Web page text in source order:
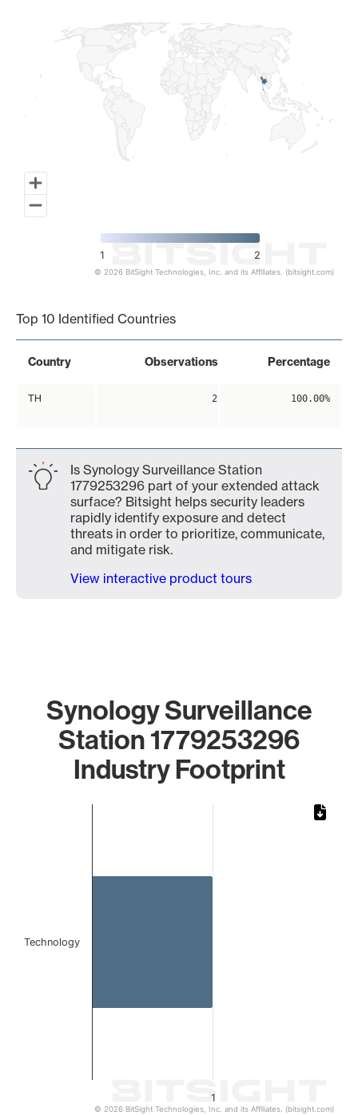
1 2
© 2026 BitSight Technologies, Inc. and its Affiliates. (bitsight.com)
Top 10 Identified Countries
Country Observations Percentage
TH 2 100.00%
Is Synology Surveillance Station
1779253296 part of your extended attack
surface? Bitsight helps security leaders
rapidly identify exposure and detect
threats in order to prioritize, communicate,
and mitigate risk.
View interactive product tours
Synology Surveillance
Station 1779253296
Industry Footprint
1
Technology
© 2026 BitSight Technologies, Inc. and its Affiliates. (bitsight.com)